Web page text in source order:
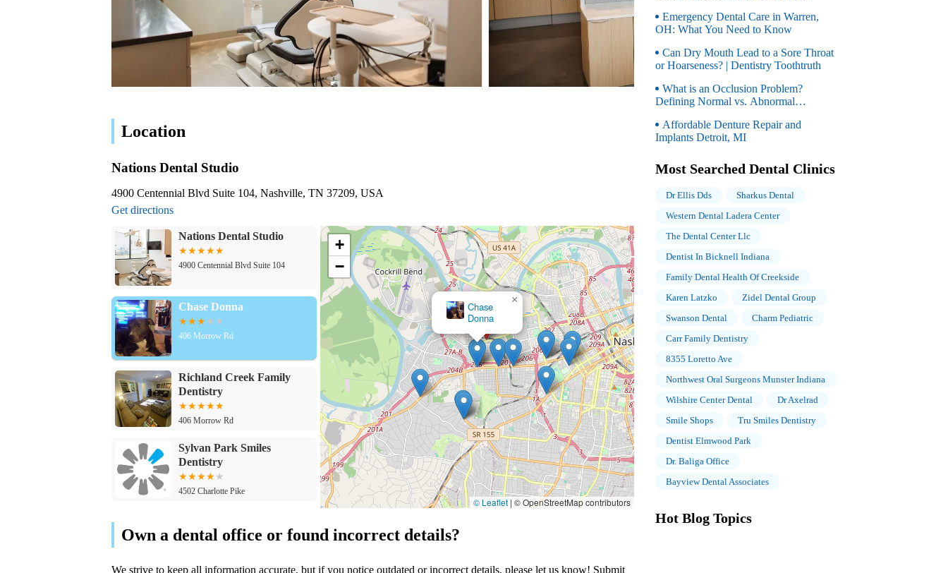
Location
Nations Dental Studio
4900 Centennial Blvd Suite 104, Nashville, TN 37209, USA
Get directions
Nations Dental Studio
4900 Centennial Blvd Suite 104
Chase Donna
406 Morrow Rd
Richland Creek Family
Dentistry
406 Morrow Rd
Sylvan Park Smiles
Dentistry
4502 Charlotte Pike
Richland Creek Family Dentistry
×
+
−
© Leaflet | © OpenStreetMap contributors
Emergency Dental Care in Warren,
OH: What You Need to Know
Can Dry Mouth Lead to a Sore Throat
or Hoarseness? | Dentistry Toothtruth
What is an Occlusion Problem?
Defining Normal vs. Abnormal
Affordable Denture Repair and
Implants Detroit, MI
Most Searched Dental Clinics
Dr Ellis Dds
Sharkus Dental
Western Dental Ladera Center
The Dental Center Llc
Dentist In Bicknell Indiana
Family Dental Health Of Creekside
Karen Latzko
Zidel Dental Group
Swanson Dental
Charm Pediatric
Carr Family Dentistry
8355 Loretto Ave
Northwest Oral Surgeons Munster Indiana
Wilshire Center Dental
Dr Axelrad
Smile Shops
Tru Smiles Dentistry
Dentist Elmwood Park
Dr. Baliga Office
Bayview Dental Associates
Hot Blog Topics